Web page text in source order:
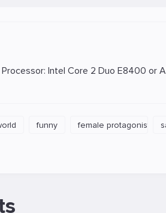
Intel Core 2 Duo E8400 or
funny female protagonist